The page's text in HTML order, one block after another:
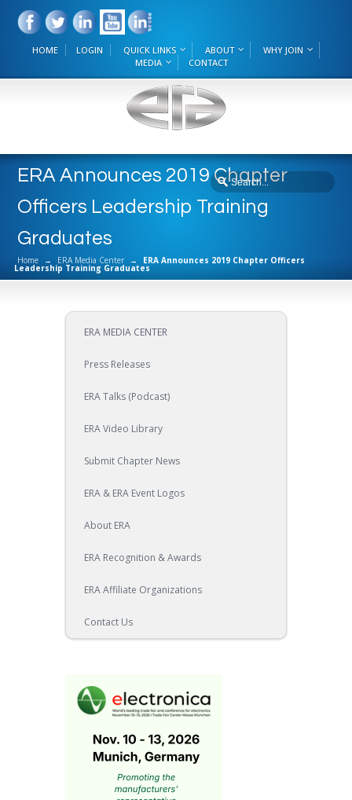
HOME LOGIN QUICK LINKS ABOUT
WHY JOIN
MEDIA
CONTACT
ERA Announces 2019 Chapter
Officers Leadership Training
Graduates
Home → ERA Media Center → ERA Announces 2019 Chapter Officers
Leadership Training Graduates
ERA MEDIA CENTER
Press Releases
ERA Talks (Podcast)
ERA Video Library
Submit Chapter News
ERA & ERA Event Logos
About ERA
ERA Recognition & Awards
ERA Affiliate Organizations
Contact Us